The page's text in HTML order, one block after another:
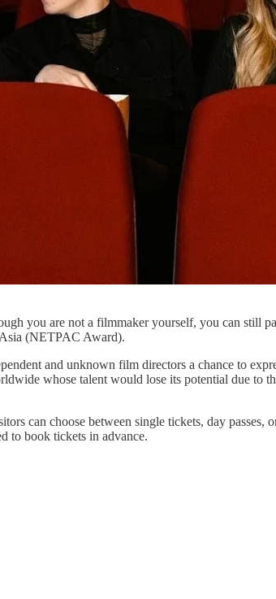
you are not a filmmaker yourself, you can still
(NETPAC Award).
and unknown film directors a chance to
whose talent would lose its potential due to
can choose between single tickets, day passes,
to book tickets in advance.